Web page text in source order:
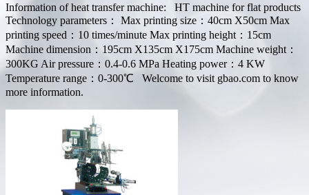
Information of heat transfer machine: HT machine for flat products
Technology parameters： Max printing size：40cm X50cm Max
printing speed：10 times/minute Max printing height：15cm
Machine dimension：195cm X135cm X175cm Machine weight：
300KG Air pressure：0.4-0.6 MPa Heating power：4 KW
Temperature range：0-300℃ Welcome to visit gbao.com to know
more information.